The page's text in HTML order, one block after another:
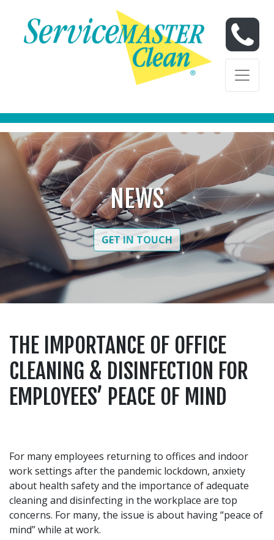
Skip to content
Skip to content
NEWS
GET IN TOUCH
THE IMPORTANCE OF OFFICE
CLEANING & DISINFECTION FOR
EMPLOYEES’ PEACE OF MIND
For many employees returning to offices and indoor
work settings after the pandemic lockdown, anxiety
about health safety and the importance of adequate
cleaning and disinfecting in the workplace are top
concerns. For many, the issue is about having “peace of
mind” while at work.